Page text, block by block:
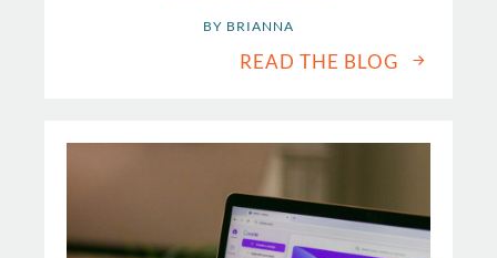
BY BRIANNA
READ THE BLOG